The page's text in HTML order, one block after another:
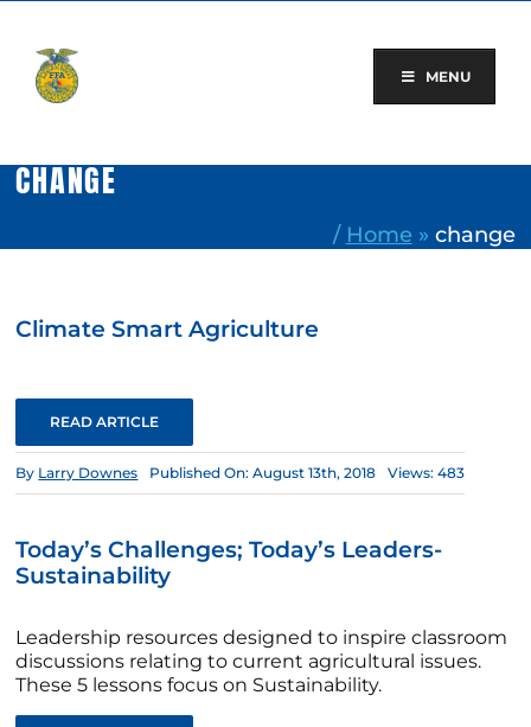
content
MENU
CHANGE
/ Home » change
Climate Smart Agriculture
READ ARTICLE
By Larry Downes Published On: August 13th, 2018 Views: 483
Today’s Challenges; Today’s Leaders-
Sustainability
Leadership resources designed to inspire classroom
discussions relating to current agricultural issues.
These 5 lessons focus on Sustainability.